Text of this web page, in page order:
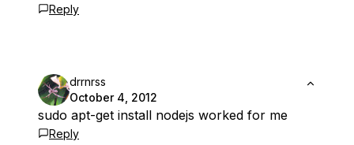
Reply
drrnrss
October 4, 2012
sudo apt-get install nodejs worked for me
Reply